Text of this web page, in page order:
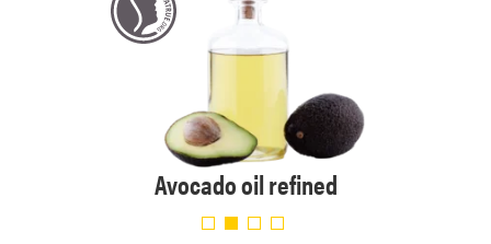
Avocado oil refined